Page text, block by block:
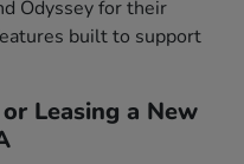
Odyssey for their
built to support
Leasing a New